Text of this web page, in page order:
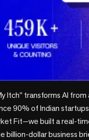
Itch" transforms AI
90% of Indian
Fit—we built a real-
billion-dollar business